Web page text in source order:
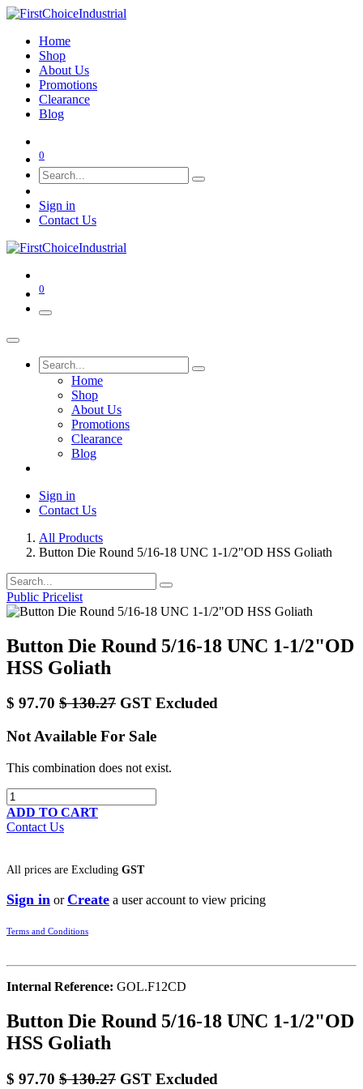
Home
Shop
About Us
Promotions
Clearance
Blog
0
Sign in
Contact Us
0
Home
Shop
About Us
Promotions
Clearance
Blog
Sign in
Contact Us
All Products
Button Die Round 5/16-18 UNC 1-1/2"OD HSS Goliath
Public Pricelist
Button Die Round 5/16-18 UNC 1-1/2"OD
HSS Goliath
$ 97.70 $130.27 GST Excluded
Not Available For Sale
This combination does not exist.
ADD TO CART
Contact Us
All prices are Excluding GST
Sign in orCreate a user account to view pricing
Terms and Conditions
Internal Reference: GOL.F12CD
Button Die Round 5/16-18 UNC 1-1/2"OD
HSS Goliath
$ 97.70 $130.27 GST Excluded